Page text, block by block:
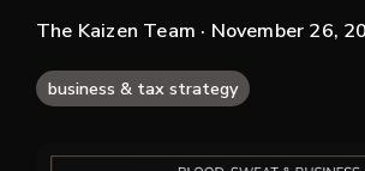
The Kaizen Team · November 26,
business & tax strategy